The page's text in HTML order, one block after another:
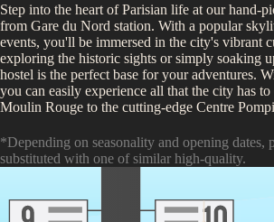
Step into the heart of Parisian life at our hand-
from Gare du Nord station. With a popular
events, you'll be immersed in the city's vibrant
exploring the historic sights or simply soaking
hostel is the perfect base for your adventures.
you can easily experience all that the city has
Moulin Rouge to the cutting-edge Centre
*Depending on seasonality and opening dates,
substituted with one of similar high-quality.